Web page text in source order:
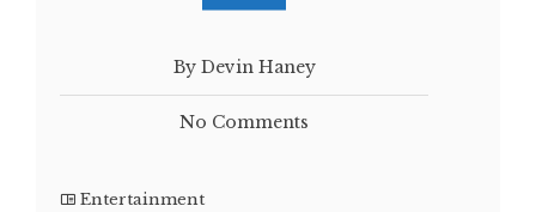
By Devin Haney
No Comments
Entertainment